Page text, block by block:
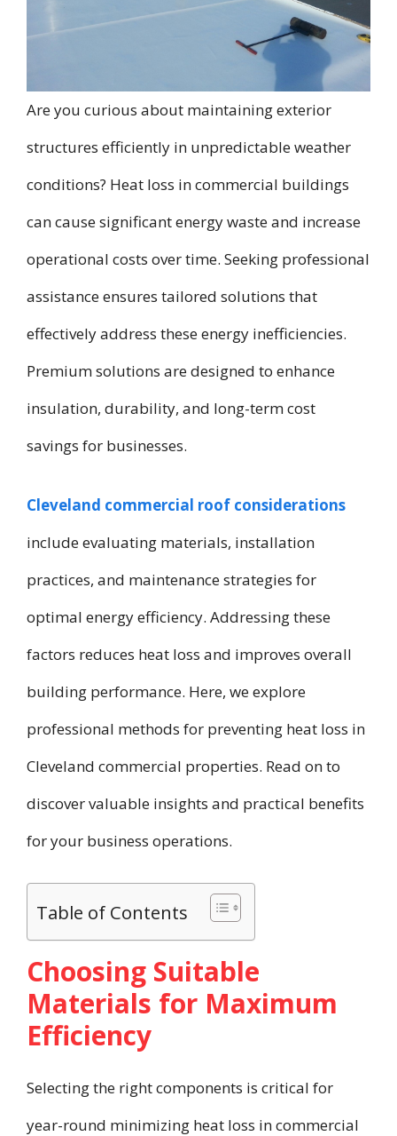
Are you curious about maintaining exterior
structures efficiently in unpredictable weather
conditions? Heat loss in commercial buildings
can cause significant energy waste and increase
operational costs over time. Seeking professional
assistance ensures tailored solutions that
effectively address these energy inefficiencies.
Premium solutions are designed to enhance
insulation, durability, and long-term cost
savings for businesses.
Cleveland commercial roof considerations
include evaluating materials, installation
practices, and maintenance strategies for
optimal energy efficiency. Addressing these
factors reduces heat loss and improves overall
building performance. Here, we explore
professional methods for preventing heat loss in
Cleveland commercial properties. Read on to
discover valuable insights and practical benefits
for your business operations.
Table of Contents
Choosing Suitable
Materials for Maximum
Efficiency
Selecting the right components is critical for
year-round minimizing heat loss in commercial